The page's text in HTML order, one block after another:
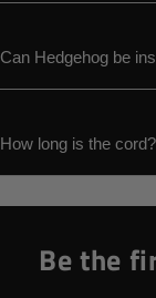
Can Hedgehog be
How long is the cord?
Be the